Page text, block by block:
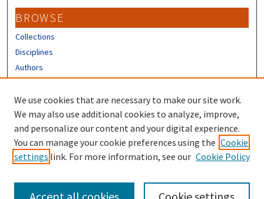
BROWSE
Collections
Disciplines
Authors
CONTRIBUTORS
Author FAQ
LINKS
Different Roots, Common Dreams
We use cookies that are necessary to make our site work.
We may also use additional cookies to analyze, improve,
and personalize our content and your digital experience.
You can manage your cookie preferences using the Cookie
settings link. For more information, see our Cookie Policy